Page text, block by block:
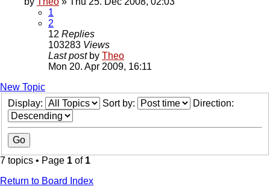
1
2
12 Replies
103283 Views
Last post by Theo
Mon 20. Apr 2009, 16:11
New Topic
Display:
Sort by: Direction:
7 topics • Page 1 of 1
Return to Board Index